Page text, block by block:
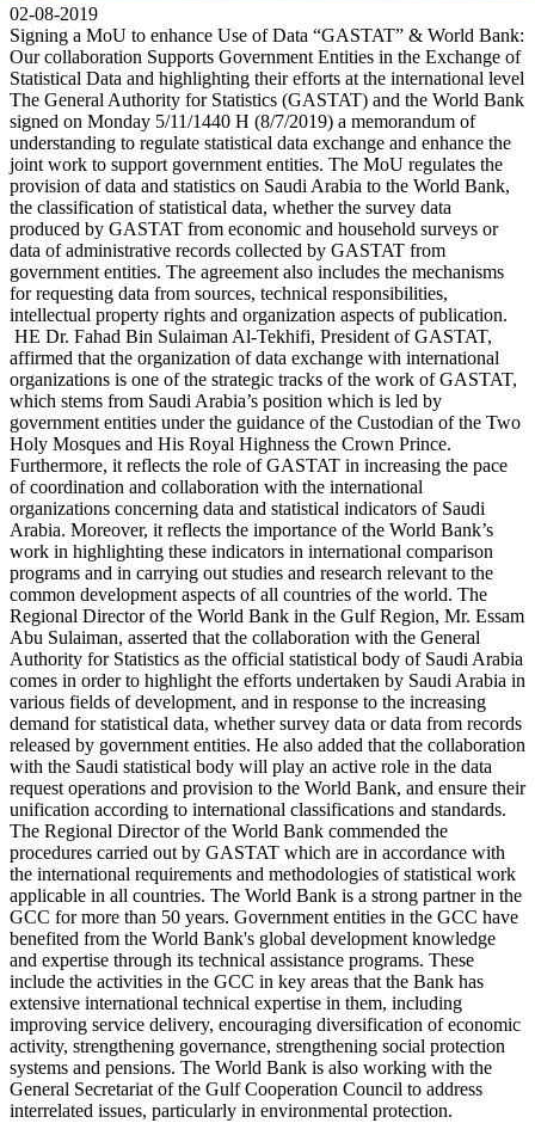
02-08-2019
Signing a MoU to enhance Use of Data “GASTAT” & World Bank:
Our collaboration Supports Government Entities in the Exchange of
Statistical Data and highlighting their efforts at the international level
The General Authority for Statistics (GASTAT) and the World Bank
signed on Monday 5/11/1440 H (8/7/2019) a memorandum of
understanding to regulate statistical data exchange and enhance the
joint work to support government entities. The MoU regulates the
provision of data and statistics on Saudi Arabia to the World Bank,
the classification of statistical data, whether the survey data
produced by GASTAT from economic and household surveys or
data of administrative records collected by GASTAT from
government entities. The agreement also includes the mechanisms
for requesting data from sources, technical responsibilities,
intellectual property rights and organization aspects of publication.
HE Dr. Fahad Bin Sulaiman Al-Tekhifi, President of GASTAT,
affirmed that the organization of data exchange with international
organizations is one of the strategic tracks of the work of GASTAT,
which stems from Saudi Arabia’s position which is led by
government entities under the guidance of the Custodian of the Two
Holy Mosques and His Royal Highness the Crown Prince.
Furthermore, it reflects the role of GASTAT in increasing the pace
of coordination and collaboration with the international
organizations concerning data and statistical indicators of Saudi
Arabia. Moreover, it reflects the importance of the World Bank’s
work in highlighting these indicators in international comparison
programs and in carrying out studies and research relevant to the
common development aspects of all countries of the world. The
Regional Director of the World Bank in the Gulf Region, Mr. Essam
Abu Sulaiman, asserted that the collaboration with the General
Authority for Statistics as the official statistical body of Saudi Arabia
comes in order to highlight the efforts undertaken by Saudi Arabia in
various fields of development, and in response to the increasing
demand for statistical data, whether survey data or data from records
released by government entities. He also added that the collaboration
with the Saudi statistical body will play an active role in the data
request operations and provision to the World Bank, and ensure their
unification according to international classifications and standards.
The Regional Director of the World Bank commended the
procedures carried out by GASTAT which are in accordance with
the international requirements and methodologies of statistical work
applicable in all countries. The World Bank is a strong partner in the
GCC for more than 50 years. Government entities in the GCC have
benefited from the World Bank's global development knowledge
and expertise through its technical assistance programs. These
include the activities in the GCC in key areas that the Bank has
extensive international technical expertise in them, including
improving service delivery, encouraging diversification of economic
activity, strengthening governance, strengthening social protection
systems and pensions. The World Bank is also working with the
General Secretariat of the Gulf Cooperation Council to address
interrelated issues, particularly in environmental protection.